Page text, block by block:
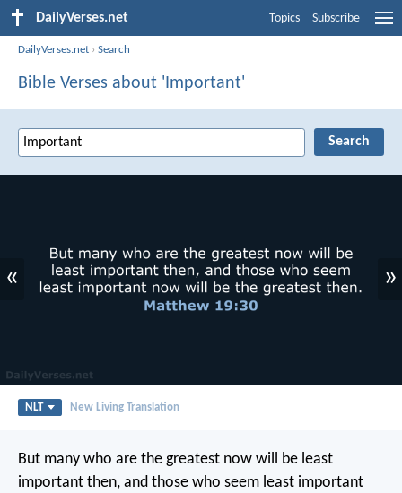
DailyVerses.net Topics Subscribe
DailyVerses.net ›Search
Bible Verses about 'Important'
« »
NLT New Living Translation
But many who are the greatest now will be least
important then, and those who seem least important